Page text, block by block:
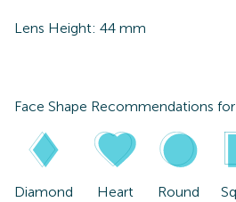
Lens Height: 44 mm
Face Shape Recommendations for
Diamond Heart Round